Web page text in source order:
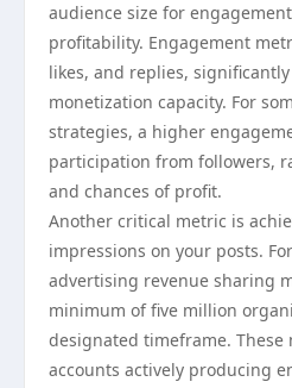
audience size for
profitability. Engagement
likes, and replies,
monetization capacity. For
strategies, a higher
participation from followers,
and chances of profit.
Another critical metric is
impressions on your posts.
advertising revenue sharing
minimum of five million
designated timeframe.
accounts actively producing